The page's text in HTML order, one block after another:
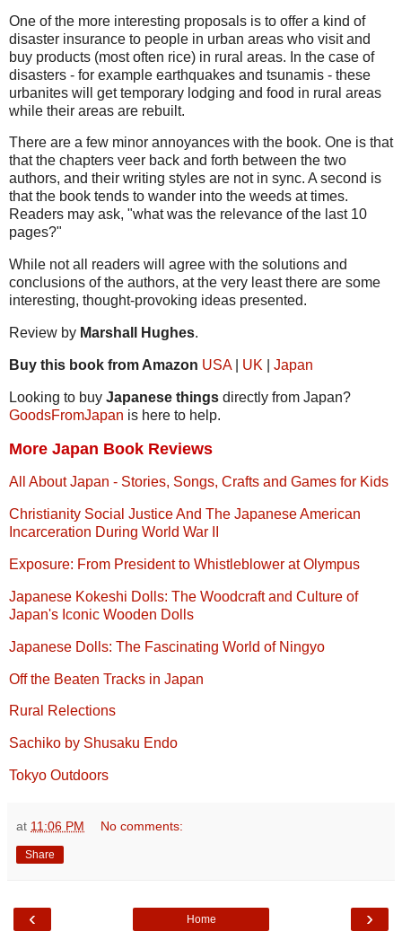
One of the more interesting proposals is to offer a kind of
disaster insurance to people in urban areas who visit and
buy products (most often rice) in rural areas. In the case of
disasters - for example earthquakes and tsunamis - these
urbanites will get temporary lodging and food in rural areas
while their areas are rebuilt.
There are a few minor annoyances with the book. One is that
that the chapters veer back and forth between the two
authors, and their writing styles are not in sync. A second is
that the book tends to wander into the weeds at times.
Readers may ask, "what was the relevance of the last 10
pages?"
While not all readers will agree with the solutions and
conclusions of the authors, at the very least there are some
interesting, thought-provoking ideas presented.
Review by Marshall Hughes.
Buy this book from Amazon USA| UK Japan
Looking to buy Japanese things directly from Japan?
GoodsFromJapan is here to help.
More Japan Book Reviews
All About Japan - Stories, Songs, Crafts and Games for Kids
Christianity Social Justice And The Japanese American
Incarceration During World War II
Exposure: From President to Whistleblower at Olympus
Japanese Kokeshi Dolls: The Woodcraft and Culture of
Japan's Iconic Wooden Dolls
Japanese Dolls: The Fascinating World of Ningyo
Off the Beaten Tracks in Japan
Rural Relections
Sachiko by Shusaku Endo
Tokyo Outdoors
at 11:06 PM No comments:
Share
‹ ›
Home